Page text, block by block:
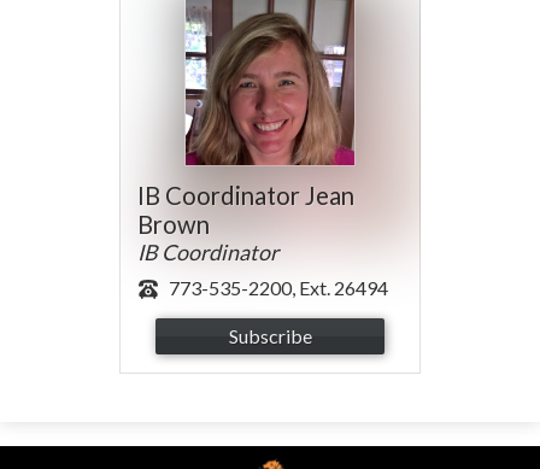
IB Coordinator Jean
Brown
IB Coordinator
773-535-2200, Ext. 26494
Subscribe